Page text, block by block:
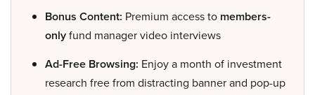
Bonus Content: Premium access to members-
onlyfund manager video interviews
Ad-Free Browsing: Enjoy a month of investment
research free from distracting banner and pop-up